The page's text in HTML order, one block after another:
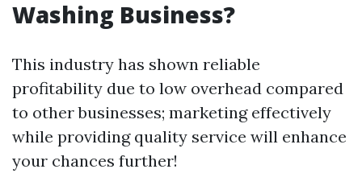
Washing Business?
This industry has shown reliable
profitability due to low overhead compared
to other businesses; marketing effectively
while providing quality service will enhance
your chances further!